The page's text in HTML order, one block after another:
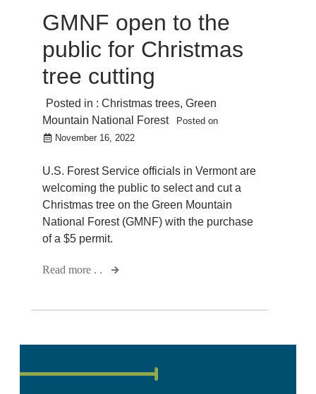
GMNF open to the
public for Christmas
tree cutting
Posted in : Christmas trees, Green
Mountain National Forest
Posted on
November 16, 2022
U.S. Forest Service officials in Vermont are
welcoming the public to select and cut a
Christmas tree on the Green Mountain
National Forest (GMNF) with the purchase
of a $5 permit.
Read more . .